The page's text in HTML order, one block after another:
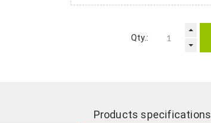
Qty.:
Products specifications